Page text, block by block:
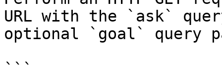
URL with the `ask`
optional `goal` query